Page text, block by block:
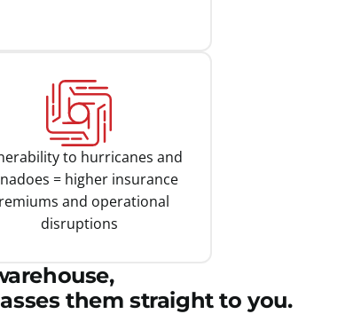
to hurricanes and
= higher insurance
and operational
disruptions
them straight to you.